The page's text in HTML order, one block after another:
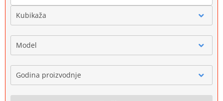
Kubikaža
Model
Godina proizvodnje